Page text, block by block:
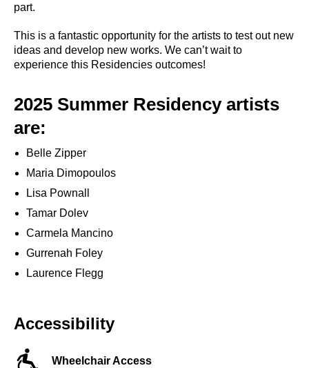
part.
This is a fantastic opportunity for the artists to test out new
ideas and develop new works. We can’t wait to
experience this Residencies outcomes!
2025 Summer Residency artists
are:
Belle Zipper
Maria Dimopoulos
Lisa Pownall
Tamar Dolev
Carmela Mancino
Gurrenah Foley
Laurence Flegg
Accessibility
Wheelchair Access